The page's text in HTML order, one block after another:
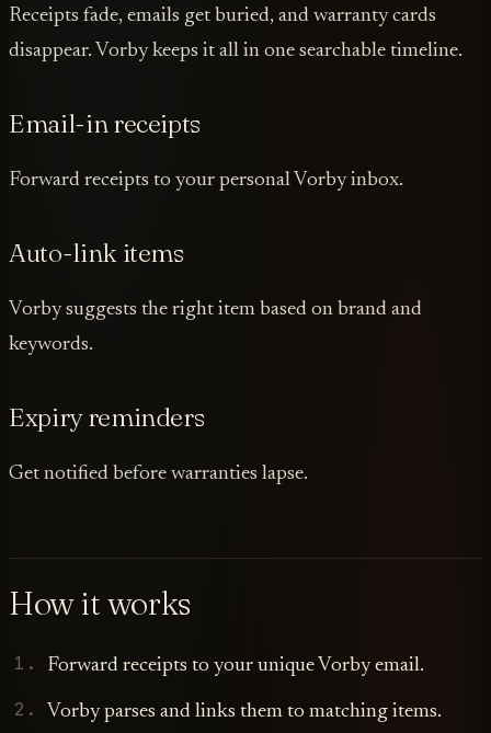
Receipts fade, emails get buried, and warranty cards
disappear. Vorby keeps it all in one searchable timeline.
Email-in receipts
Forward receipts to your personal Vorby inbox.
Auto-link items
Vorby suggests the right item based on brand and
keywords.
Expiry reminders
Get notified before warranties lapse.
How it works
Forward receipts to your unique Vorby email.
Vorby parses and links them to matching items.